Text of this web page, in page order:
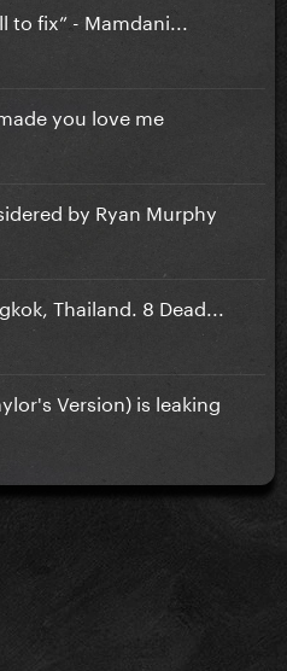
fix” - Mamdani...
you love me
by Ryan Murphy
Thailand. 8 Dead...
Version) is leaking